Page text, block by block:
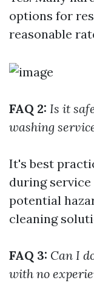
options for
reasonable
FAQ 2: Is it
washing
It's best
during
potential
cleaning
FAQ 3: Can I
with no